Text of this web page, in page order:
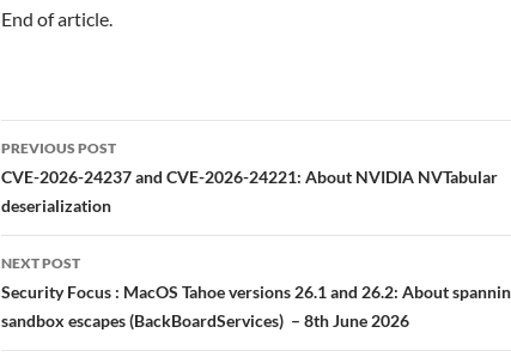
End of article.
Post
navigation
PREVIOUS POST
CVE-2026-24237 and CVE-2026-24221: About NVIDIA NVTabular
deserialization
NEXT POST
Security Focus : MacOS Tahoe versions 26.1 and 26.2: About
sandbox escapes (BackBoardServices) – 8th June 2026